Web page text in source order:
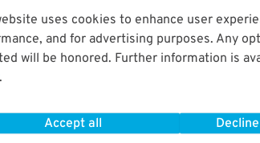
uses cookies to enhance user
and for advertising purposes. Any
will be honored. Further information is
.
Accept all